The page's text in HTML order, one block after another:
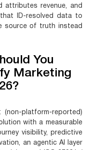
attributes revenue, and
that ID-resolved data to
source of truth instead
You
Marketing
(non-platform-reported)
with a measurable
visibility, predictive
an agentic AI layer